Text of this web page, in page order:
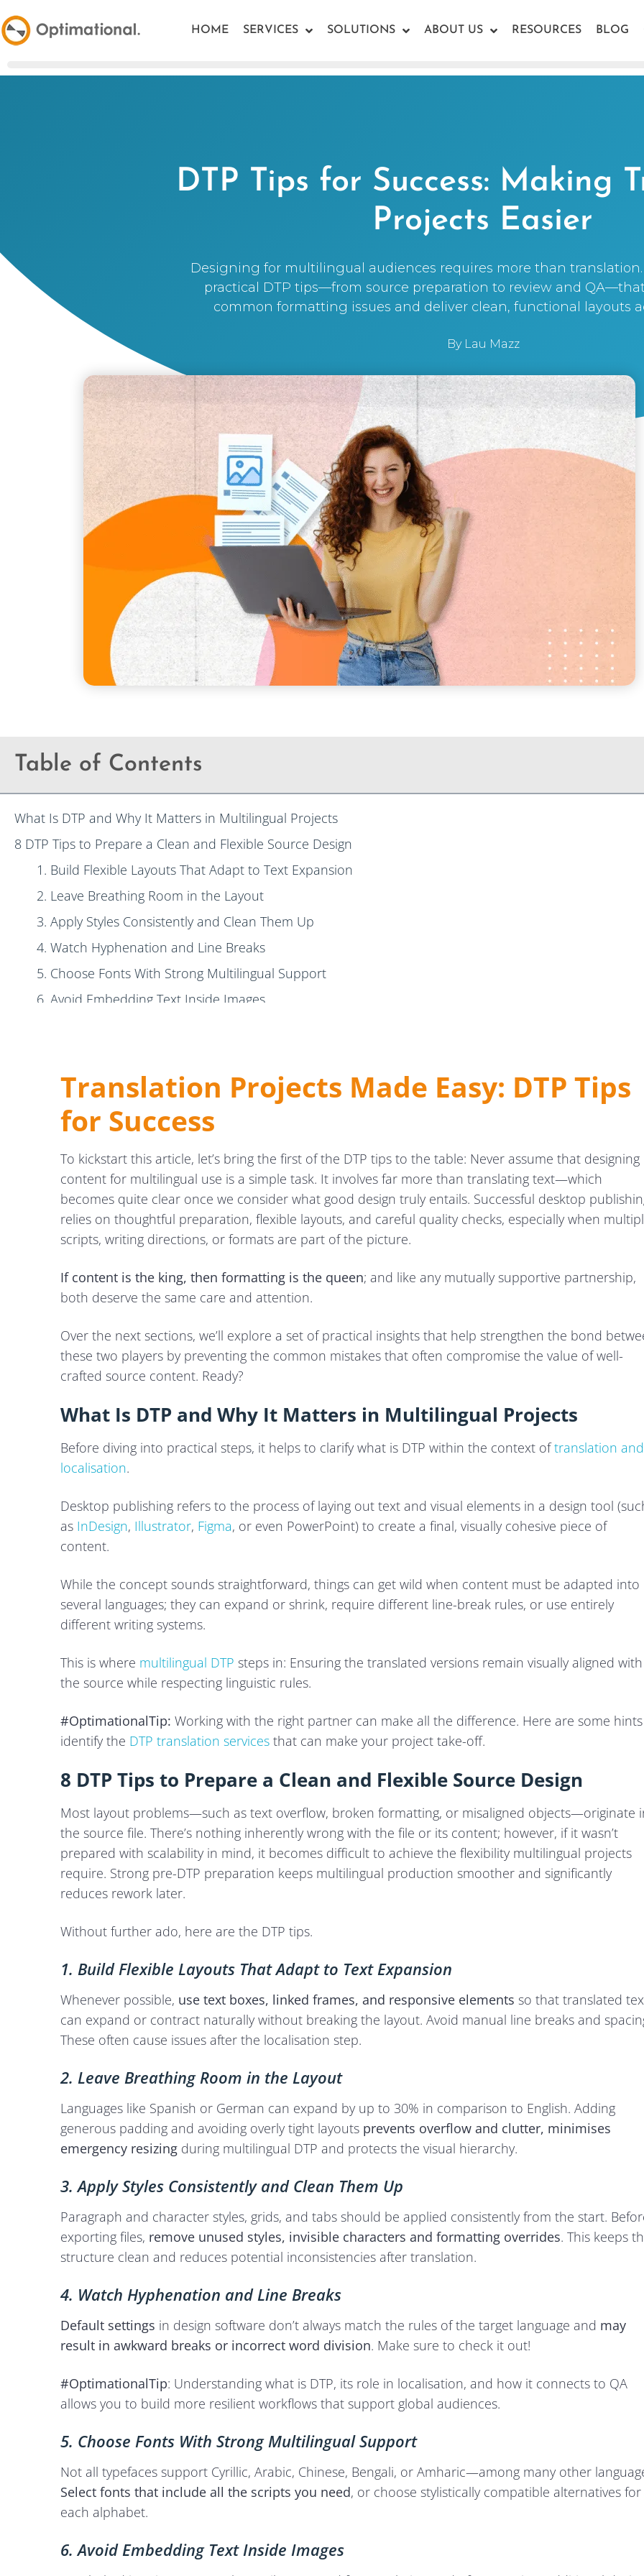
HOME SERVICES SOLUTIONS ABOUT US RESOURCES BLOG
DTP Tips for Success: Making
Projects Easier
Designing for multilingual audiences requires more than translation.
practical DTP tips—from source preparation to review and
common formatting issues and deliver clean, functional layouts
ByLau Mazz
Table of Contents
What Is DTP and Why It Matters in Multilingual Projects
8 DTP Tips to Prepare a Clean and Flexible Source Design
1. Build Flexible Layouts That Adapt to Text Expansion
2. Leave Breathing Room in the Layout
3. Apply Styles Consistently and Clean Them Up
4. Watch Hyphenation and Line Breaks
5. Choose Fonts With Strong Multilingual Support
6. Avoid Embedding Text Inside Images
5 Post-DTP Tips to Guide the QA Stage
1. Compare Source and Target Layouts Carefully
3. Pay Special Attention to RTL Languages
4. Maintain Image and Logo Consistency
5. Validate All Links and QR Codes
Wrapping Up: DTP Tips for Efficient Multilingual Workflows
Translation Projects Made Easy: DTP Tips
for Success
To kickstart this article, let’s bring the first of the DTP tips to the table: Never assume that designing
content for multilingual use is a simple task. It involves far more than translating text—which
becomes quite clear once we consider what good design truly entails. Successful desktop
relies on thoughtful preparation, flexible layouts, and careful quality checks, especially when
scripts, writing directions, or formats are part of the picture.
If content is the king, then formatting is the queen; and like any mutually supportive partnership,
both deserve the same care and attention.
Over the next sections, we’ll explore a set of practical insights that help strengthen the bond
these two players by preventing the common mistakes that often compromise the value of well-
crafted source content. Ready?
What Is DTP and Why It Matters in Multilingual Projects
Before diving into practical steps, it helps to clarify what is DTP within the context oftranslation and
localisation.
Desktop publishing refers to the process of laying out text and visual elements in a design tool
as InDesign, Illustrator, Figma, or even PowerPoint) to create a final, visually cohesive piece of
content.
While the concept sounds straightforward, things can get wild when content must be adapted into
several languages; they can expand or shrink, require different line-break rules, or use entirely
different writing systems.
This is where multilingual DTP steps in: Ensuring the translated versions remain visually aligned with
the source while respecting linguistic rules.
#OptimationalTip: Working with the right partner can make all the difference. Here are some
identify the DTP translation services that can make your project take-off.
8 DTP Tips to Prepare a Clean and Flexible Source Design
Most layout problems—such as text overflow, broken formatting, or misaligned objects—originate
the source file. There’s nothing inherently wrong with the file or its content; however, if it wasn’t
prepared with scalability in mind, it becomes difficult to achieve the flexibility multilingual projects
require. Strong pre-DTP preparation keeps multilingual production smoother and significantly
reduces rework later.
Without further ado, here are the DTP tips.
1. Build Flexible Layouts That Adapt to Text Expansion
Whenever possible, use text boxes, linked frames, and responsive elements so that translated
can expand or contract naturally without breaking the layout. Avoid manual line breaks and
These often cause issues after the localisation step.
2. Leave Breathing Room in the Layout
Languages like Spanish or German can expand by up to 30% in comparison to English. Adding
generous padding and avoiding overly tight layouts prevents overflow and clutter, minimises
emergency resizing during multilingual DTP and protects the visual hierarchy.
3. Apply Styles Consistently and Clean Them Up
Paragraph and character styles, grids, and tabs should be applied consistently from the start.
exporting files, remove unused styles, invisible characters and formatting overrides. This keeps
structure clean and reduces potential inconsistencies after translation.
4. Watch Hyphenation and Line Breaks
Default settings in design software don’t always match the rules of the target language and may
result in awkward breaks or incorrect word division. Make sure to check it out!
#OptimationalTip: Understanding what is DTP, its role in localisation, and how it connects to QA
allows you to build more resilient workflows that support global audiences.
5. Choose Fonts With Strong Multilingual Support
Not all typefaces support Cyrillic, Arabic, Chinese, Bengali, or Amharic—among many other
Select fonts that include all the scripts you need, or choose stylistically compatible alternatives for
each alphabet.
6. Avoid Embedding Text Inside Images